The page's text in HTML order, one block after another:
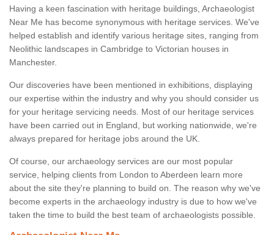
Having a keen fascination with heritage buildings, Archaeologist
Near Me has become synonymous with heritage services. We've
helped establish and identify various heritage sites, ranging from
Neolithic landscapes in Cambridge to Victorian houses in
Manchester.
Our discoveries have been mentioned in exhibitions, displaying
our expertise within the industry and why you should consider us
for your heritage servicing needs. Most of our heritage services
have been carried out in England, but working nationwide, we're
always prepared for heritage jobs around the UK.
Of course, our archaeology services are our most popular
service, helping clients from London to Aberdeen learn more
about the site they're planning to build on. The reason why we've
become experts in the archaeology industry is due to how we've
taken the time to build the best team of archaeologists possible.